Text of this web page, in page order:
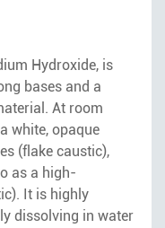
Hydroxide, is
bases and a
At room
white, opaque
(flake caustic),
as a high-
It is highly
dissolving in water